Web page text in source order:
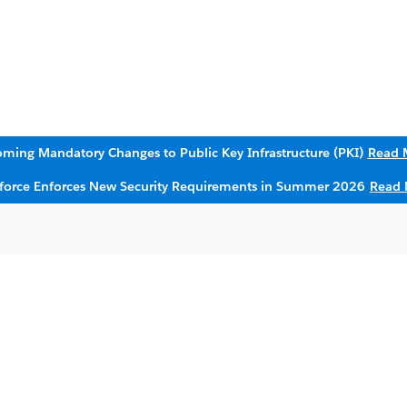
Mandatory Changes to Public Key Infrastructure (PKI) Read
Enforces New Security Requirements in Summer 2026 Read